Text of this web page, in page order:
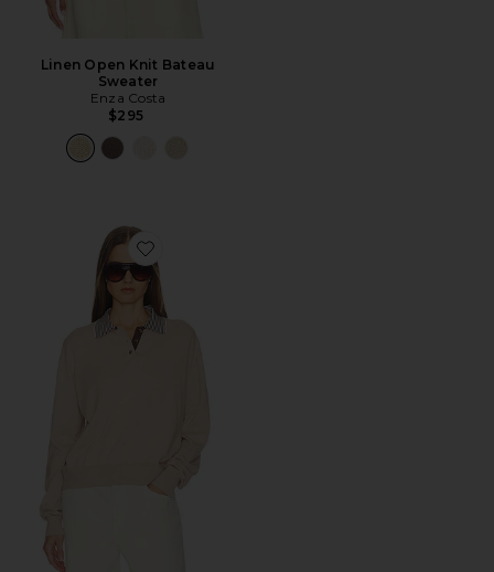
Linen Open Knit Bateau
Sweater
Enza Costa
$295
Favorite Marielle Long Sleeve Knit Polo